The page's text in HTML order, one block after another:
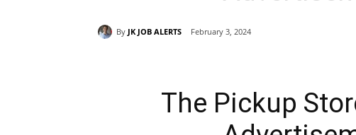
By JK JOB ALERTS February 3, 2024
The Pickup